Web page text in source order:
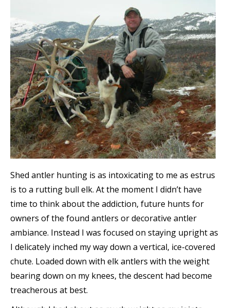
Shed antler hunting is as intoxicating to me as estrus
is to a rutting bull elk. At the moment I didn’t have
time to think about the addiction, future hunts for
owners of the found antlers or decorative antler
ambiance. Instead I was focused on staying upright as
I delicately inched my way down a vertical, ice-covered
chute. Loaded down with elk antlers with the weight
bearing down on my knees, the descent had become
treacherous at best.